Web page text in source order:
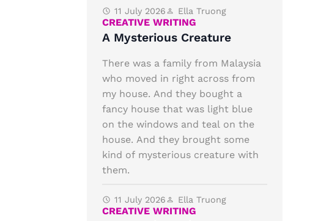
11 July 2026 Ella Truong
CREATIVE WRITING
A Mysterious Creature
There was a family from Malaysia
who moved in right across from
my house. And they bought a
fancy house that was light blue
on the windows and teal on the
house. And they brought some
kind of mysterious creature with
them.
11 July 2026 Ella Truong
CREATIVE WRITING